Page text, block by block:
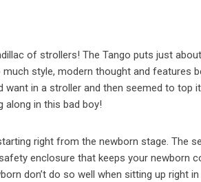
of strollers! The Tango puts just
style, modern thought and features
want in a stroller and then seemed to
along in this bad boy!
right from the newborn stage. The
enclosure that keeps your newborn
don’t do so well when sitting up right